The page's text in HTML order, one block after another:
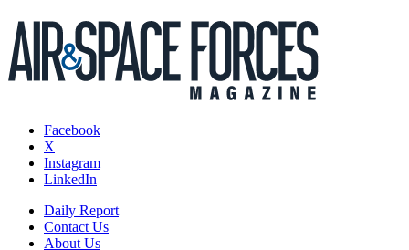
Facebook
X
Instagram
LinkedIn
Daily Report
Contact Us
About Us